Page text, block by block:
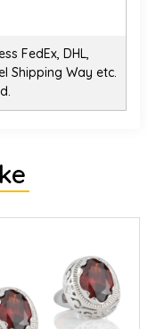
FedEx, DHL,
Shipping Way etc.